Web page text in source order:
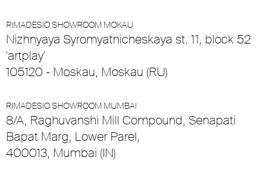
RIMADESIO SHOWROOM MOKAU
Nizhnyaya Syromyatnicheskaya st. 11, block 52
'artplay'
105120 - Moskau, Moskau (RU)
RIMADESIO SHOWROOM MUMBAI
8/A, Raghuvanshi Mill Compound, Senapati
Bapat Marg, Lower Parel,
400013, Mumbai (IN)